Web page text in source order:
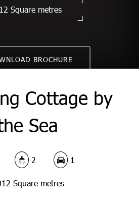
Square metres
BROCHURE
Cottage by
Sea
2 1
Square metres